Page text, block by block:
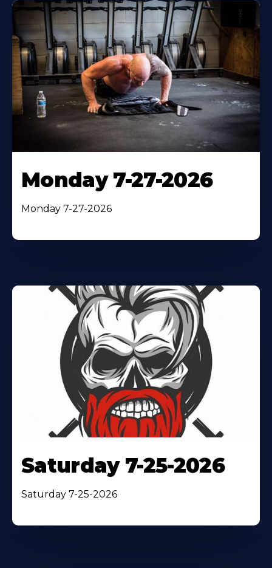
Monday 7-27-2026
Monday 7-27-2026
Saturday 7-25-2026
Saturday 7-25-2026